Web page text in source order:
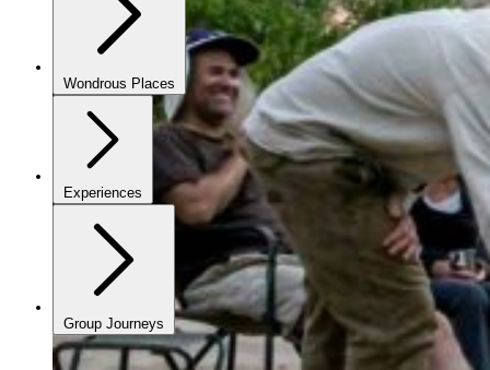
Wondrous Places
Experiences
Group Journeys